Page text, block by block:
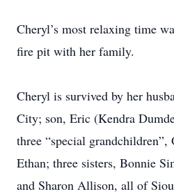
Cheryl’s most relaxing time
fire pit with her family.
Cheryl is survived by her
City; son, Eric (Kendra
three “special
Ethan; three sisters, Bonnie
and Sharon Allison, all of